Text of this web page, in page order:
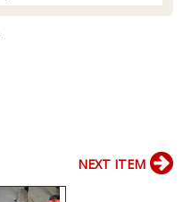
NEXT ITEM